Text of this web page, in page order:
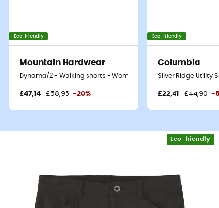
Eco-friendly
Mountain Hardwear
Dynama/2 - Walking shorts - Women's
£47,14 £58,95 -20%
Eco-friendly
Columbia
Silver Ridge Utility
£22,41 £44,90 -
Eco-friendly